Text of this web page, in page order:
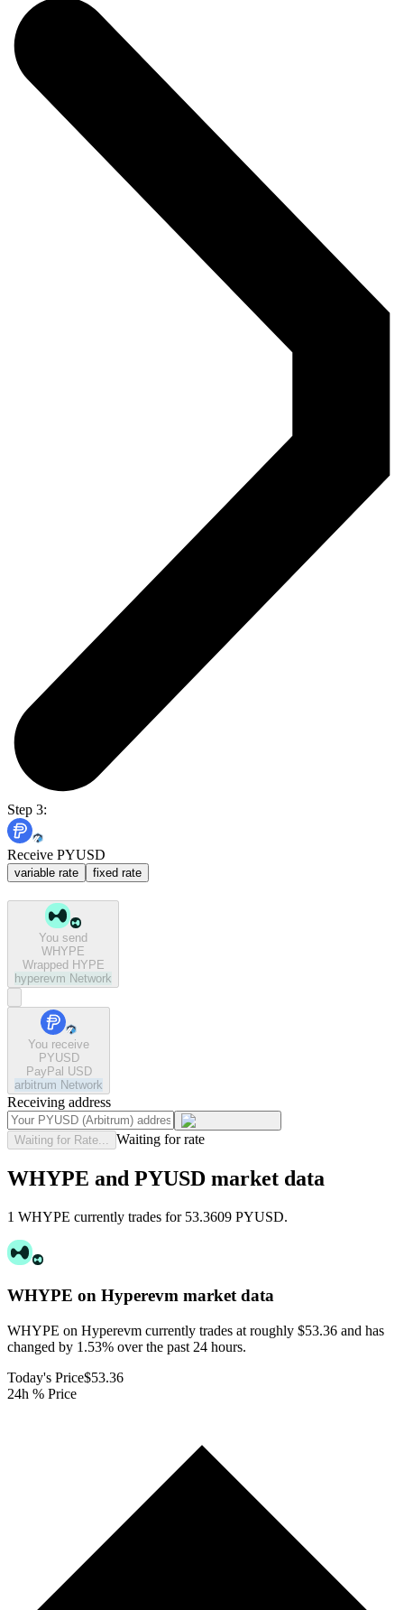
Step 3:
Receive PYUSD
variable rate fixed rate
You send
WHYPE
Wrapped HYPE
hyperevm Network
You receive
PYUSD
PayPal USD
arbitrum Network
Receiving address
Waiting for Rate... Waiting for rate
WHYPE and PYUSD market data
1 WHYPE currently trades for 53.3609 PYUSD.
WHYPE on Hyperevm market data
WHYPE on Hyperevm currently trades at roughly $53.36 and has
changed by 1.53% over the past 24 hours.
Today's Price$53.36
24h % Price